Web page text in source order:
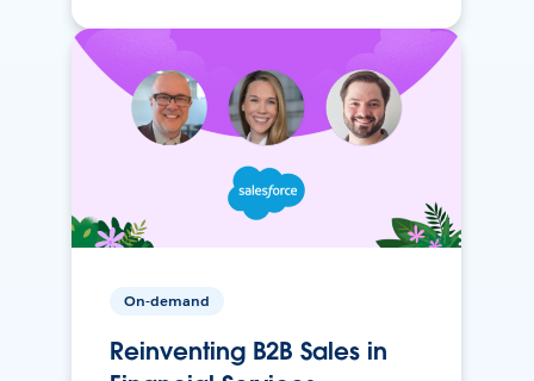
On-demand
Reinventing B2B Sales in